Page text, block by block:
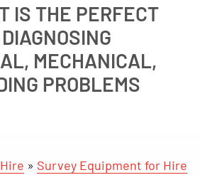
IS THE PERFECT
MECHANICAL,
PROBLEMS
» Survey Equipment for Hire